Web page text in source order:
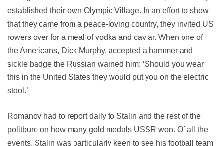
established their own Olympic Village. In an effort to show
that they came from a peace-loving country, they invited US
rowers over for a meal of vodka and caviar. When one of
the Americans, Dick Murphy, accepted a hammer and
sickle badge the Russian warned him: ‘Should you wear
this in the United States they would put you on the electric
stool.’
Romanov had to report daily to Stalin and the rest of the
politburo on how many gold medals USSR won. Of all the
events, Stalin was particularly keen to see his football team